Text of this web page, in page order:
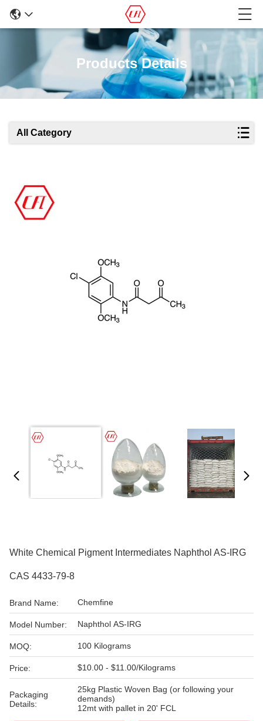
Products Details
All Category
White Chemical Pigment Intermediates Naphthol AS-IRG
CAS 4433-79-8
Brand Name: Chemfine
Model Number: Naphthol AS-IRG
MOQ: 100 Kilograms
Price: $10.00 - $11.00/Kilograms
Packaging
Details:
25kg Plastic Woven Bag (or following your
demands)
12mt with pallet in 20' FCL